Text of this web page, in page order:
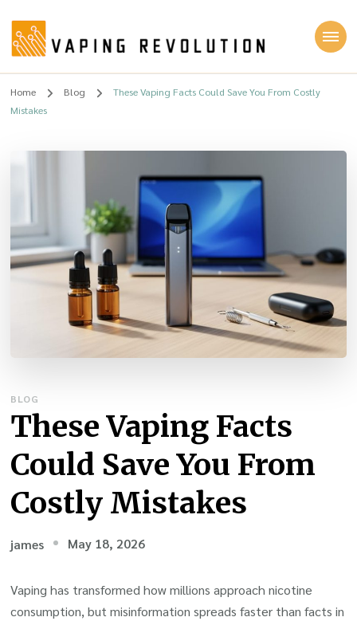
Vaping Revolution
Home Blog
These Vaping Facts Could Save You From Costly
Mistakes
BLOG
These Vaping Facts
Could Save You From
Costly Mistakes
james May 18, 2026
Vaping has transformed how millions approach nicotine
consumption, but misinformation spreads faster than facts in